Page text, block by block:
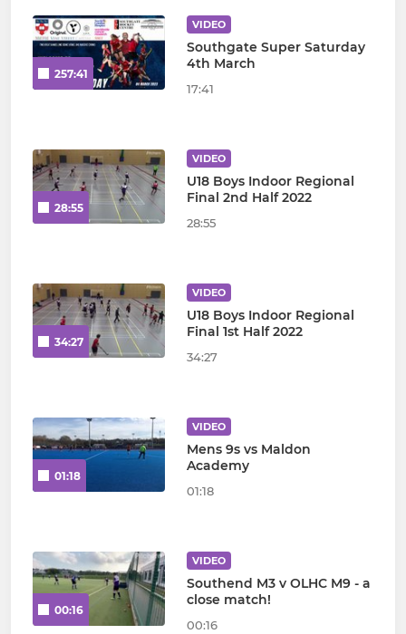
257:41
VIDEO
Southgate Super Saturday
4th March
17:41
28:55
VIDEO
U18 Boys Indoor Regional
Final 2nd Half 2022
28:55
34:27
VIDEO
U18 Boys Indoor Regional
Final 1st Half 2022
34:27
01:18
VIDEO
Mens 9s vs Maldon
Academy
01:18
00:16
VIDEO
Southend M3 v OLHC M9 - a
close match!
00:16